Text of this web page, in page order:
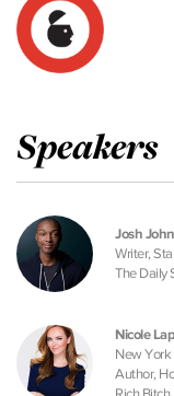
Speakers
Josh
Writer,
The Daily
Nicole
New York
Author,